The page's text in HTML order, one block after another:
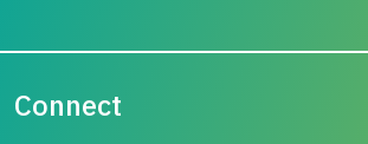
Connect